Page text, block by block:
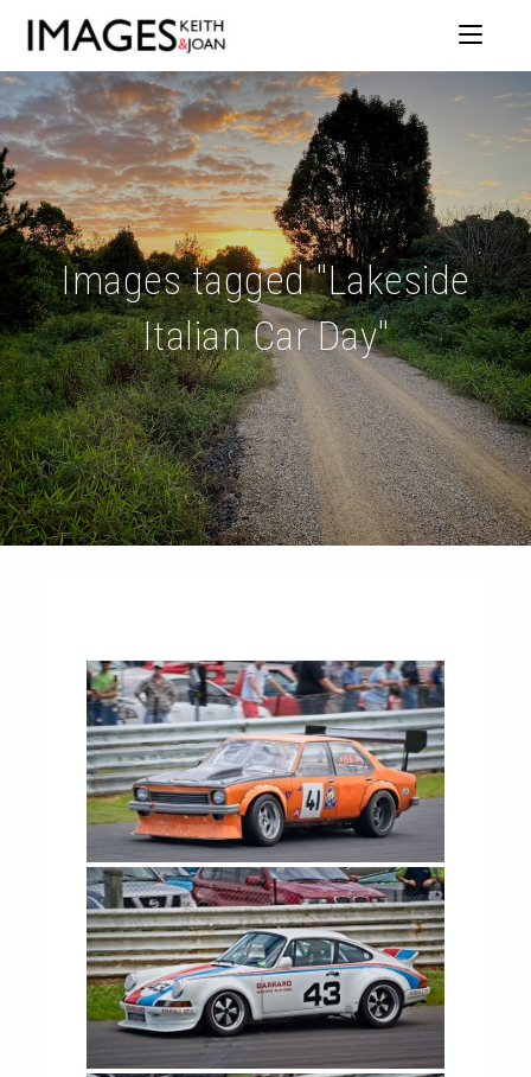
Images tagged "Lakeside
Italian Car Day"